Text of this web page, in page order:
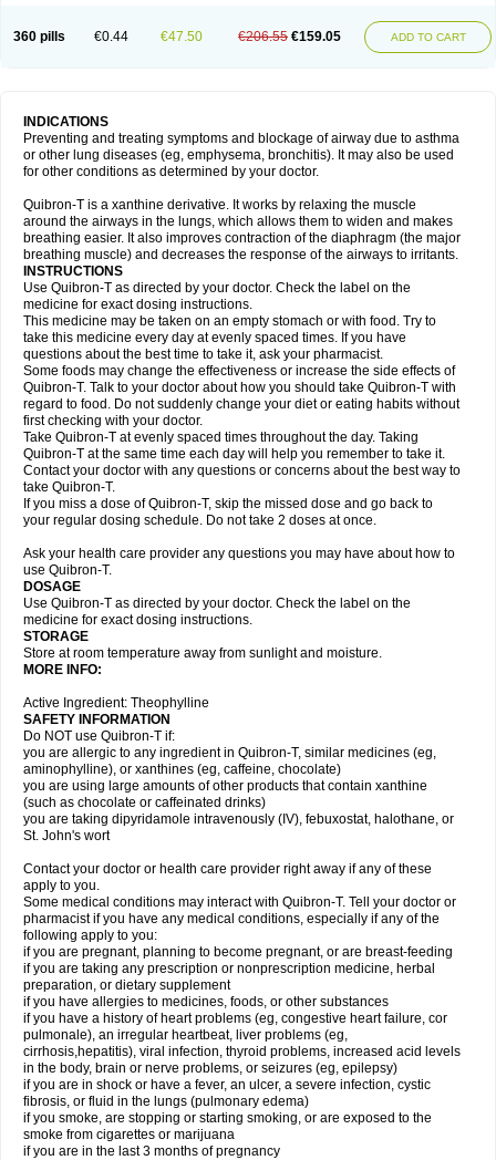
360 pills €0.44 €47.50 €206.55 €159.05 ADD TO CART
INDICATIONS
Preventing and treating symptoms and blockage of airway due to asthma
or other lung diseases (eg, emphysema, bronchitis). It may also be used
for other conditions as determined by your doctor.
Quibron-T is a xanthine derivative. It works by relaxing the muscle
around the airways in the lungs, which allows them to widen and makes
breathing easier. It also improves contraction of the diaphragm (the major
breathing muscle) and decreases the response of the airways to irritants.
INSTRUCTIONS
Use Quibron-T as directed by your doctor. Check the label on the
medicine for exact dosing instructions.
This medicine may be taken on an empty stomach or with food. Try to
take this medicine every day at evenly spaced times. If you have
questions about the best time to take it, ask your pharmacist.
Some foods may change the effectiveness or increase the side effects of
Quibron-T. Talk to your doctor about how you should take Quibron-T with
regard to food. Do not suddenly change your diet or eating habits without
first checking with your doctor.
Take Quibron-T at evenly spaced times throughout the day. Taking
Quibron-T at the same time each day will help you remember to take it.
Contact your doctor with any questions or concerns about the best way to
take Quibron-T.
If you miss a dose of Quibron-T, skip the missed dose and go back to
your regular dosing schedule. Do not take 2 doses at once.
Ask your health care provider any questions you may have about how to
use Quibron-T.
DOSAGE
Use Quibron-T as directed by your doctor. Check the label on the
medicine for exact dosing instructions.
STORAGE
Store at room temperature away from sunlight and moisture.
MORE INFO:
Active Ingredient: Theophylline
SAFETY INFORMATION
Do NOT use Quibron-T if:
you are allergic to any ingredient in Quibron-T, similar medicines (eg,
aminophylline), or xanthines (eg, caffeine, chocolate)
you are using large amounts of other products that contain xanthine
(such as chocolate or caffeinated drinks)
you are taking dipyridamole intravenously (IV), febuxostat, halothane, or
St. John's wort
Contact your doctor or health care provider right away if any of these
apply to you.
Some medical conditions may interact with Quibron-T. Tell your doctor or
pharmacist if you have any medical conditions, especially if any of the
following apply to you:
if you are pregnant, planning to become pregnant, or are breast-feeding
if you are taking any prescription or nonprescription medicine, herbal
preparation, or dietary supplement
if you have allergies to medicines, foods, or other substances
if you have a history of heart problems (eg, congestive heart failure, cor
pulmonale), an irregular heartbeat, liver problems (eg,
cirrhosis,hepatitis), viral infection, thyroid problems, increased acid levels
in the body, brain or nerve problems, or seizures (eg, epilepsy)
if you are in shock or have a fever, an ulcer, a severe infection, cystic
fibrosis, or fluid in the lungs (pulmonary edema)
if you smoke, are stopping or starting smoking, or are exposed to the
smoke from cigarettes or marijuana
if you are in the last 3 months of pregnancy